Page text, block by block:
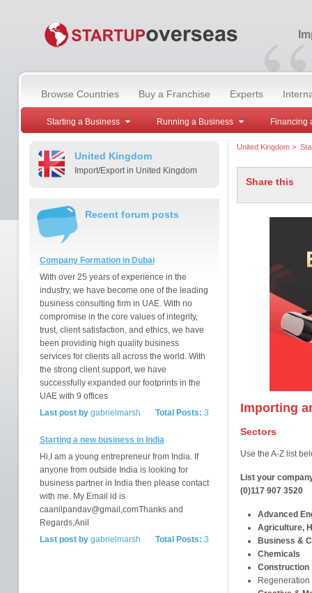
“
Browse Countries Buy a Franchise Experts
Starting a Business Running a Business Financing
United Kingdom
Import/Export in United Kingdom
Recent forum posts
Company Formation in Dubai
With over 25 years of experience in the
industry, we have become one of the leading
business consulting firm in UAE. With no
compromise in the core values of integrity,
trust, client satisfaction, and ethics, we have
been providing high quality business
services for clients all across the world. With
the strong client support, we have
successfully expanded our footprints in the
UAE with 9 offices
Total Posts: 3
Last post bygabrielmarsh
Starting a new business in India
Hi,I am a young entrepreneur from India. If
anyone from outside India is looking for
business partner in India then please contact
with me. My Email id is
caanilpandav@gmail,comThanks and
Regards,Anil
Total Posts: 3
Last post bygabrielmarsh
United Kingdom>
Share this
Importing
Sectors
Use the A-Z list
List your
(0)117 907 3520
Advanced
Agriculture,
Business &
Chemicals
Construction
Regeneration